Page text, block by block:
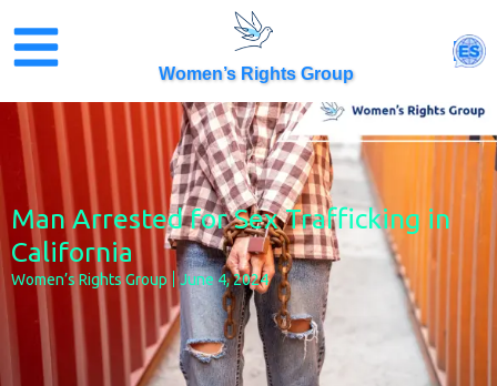
content
Women’s Rights Group
ES
Man Arrested for Sex Trafficking in
California
Women’s Rights Group June 4, 2024